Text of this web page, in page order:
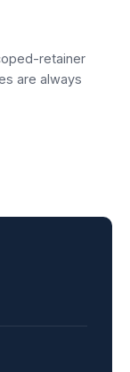
retainer
are always